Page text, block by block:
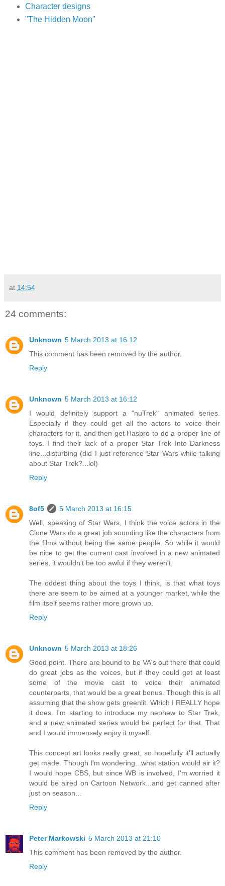
Character designs
"The Hidden Moon"
at 14:54
24 comments:
Unknown 5 March 2013 at 16:12
This comment has been removed by the author.
Reply
Unknown 5 March 2013 at 16:12
I would definitely support a "nuTrek" animated series.
Especially if they could get all the actors to voice their
characters for it, and then get Hasbro to do a proper line of
toys. I find their lack of a proper Star Trek Into Darkness
line...disturbing (did I just reference Star Wars while talking
about Star Trek?...lol)
Reply
8of5
5 March 2013 at 16:15
Well, speaking of Star Wars, I think the voice actors in the
Clone Wars do a great job sounding like the characters from
the films without being the same people. So while it would
be nice to get the current cast involved in a new animated
series, it wouldn't be too awful if they weren't.
The oddest thing about the toys I think, is that what toys
there are seem to be aimed at a younger market, while the
film itself seems rather more grown up.
Reply
Unknown 5 March 2013 at 18:26
Good point. There are bound to be VA's out there that could
do great jobs as the voices, but if they could get at least
some of the movie cast to voice their animated
counterparts, that would be a great bonus. Though this is all
assuming that the show gets greenlit. Which I REALLY hope
it does. I'm starting to introduce my nephew to Star Trek,
and a new animated series would be perfect for that. That
and I would immensely enjoy it myself.
This concept art looks really great, so hopefully it'll actually
get made. Though I'm wondering...what station would air it?
I would hope CBS, but since WB is involved, I'm worried it
would be aired on Cartoon Network...and get canned after
just on season...
Reply
Peter Markowski 5 March 2013 at 21:10
This comment has been removed by the author.
Reply